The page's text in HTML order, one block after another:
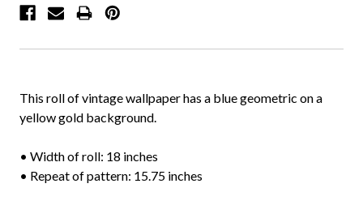
This roll of vintage wallpaper has a blue geometric on a
yellow gold background.
• Width of roll: 18 inches
• Repeat of pattern: 15.75 inches